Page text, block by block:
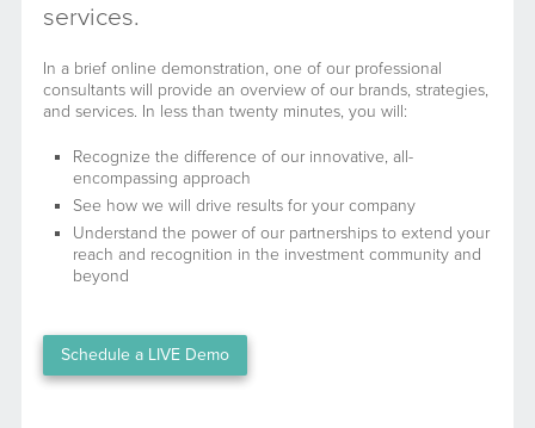
services.
In a brief online demonstration, one of our professional
consultants will provide an overview of our brands, strategies,
and services. In less than twenty minutes, you will:
Recognize the difference of our innovative, all-
encompassing approach
See how we will drive results for your company
Understand the power of our partnerships to extend your
reach and recognition in the investment community and
beyond
Schedule a LIVE Demo